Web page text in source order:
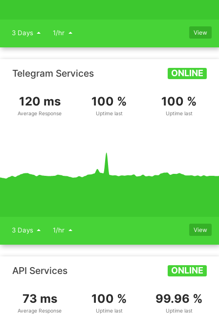
3 Days 1/hr View
Telegram Services ONLINE
120 ms
Average Response
100 %
Uptime last
100 %
Uptime last
3 Days 1/hr View
API Services ONLINE
73 ms
Average Response
100 %
Uptime last
99.96 %
Uptime last